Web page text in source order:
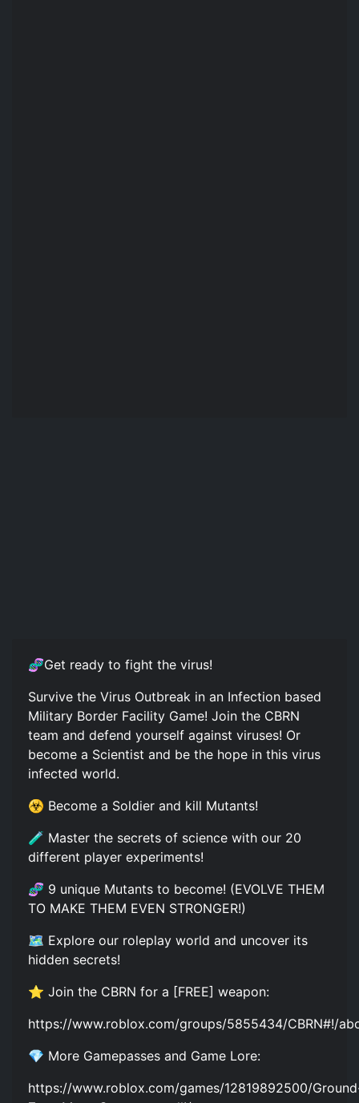
🧬Get ready to fight the virus!
Survive the Virus Outbreak in an Infection based
Military Border Facility Game! Join the CBRN
team and defend yourself against viruses! Or
become a Scientist and be the hope in this virus
infected world.
☣️ Become a Soldier and kill Mutants!
🧪 Master the secrets of science with our 20
different player experiments!
🧬 9 unique Mutants to become! (EVOLVE THEM
TO MAKE THEM EVEN STRONGER!)
🗺️ Explore our roleplay world and uncover its
hidden secrets!
⭐ Join the CBRN for a [FREE] weapon:
https://www.roblox.com/groups/5855434/CBRN#!/
💎 More Gamepasses and Game Lore:
https://www.roblox.com/games/12819892500/